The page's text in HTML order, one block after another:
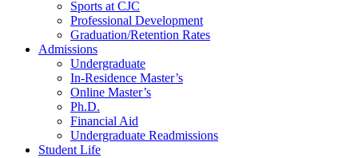
Sports at CJC
Professional Development
Graduation/Retention Rates
Admissions
Undergraduate
In-Residence Master’s
Online Master’s
Ph.D.
Financial Aid
Undergraduate Readmissions
Student Life